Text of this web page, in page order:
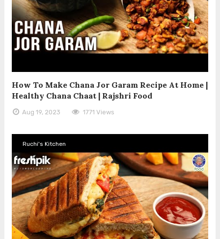
How To Make Chana Jor Garam Recipe At Home |
Healthy Chana Chaat | Rajshri Food
Aug 19, 2023 1771 Views
Ruchi's Kitchen